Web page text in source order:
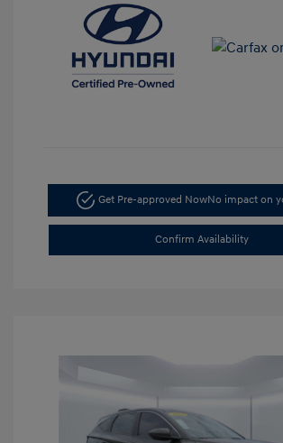
Get Pre-approved NowNo impact on
Confirm Availability